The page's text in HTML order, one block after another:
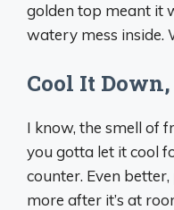
golden top meant it
watery mess inside.
Cool It Down,
I know, the smell of
you gotta let it cool
counter. Even
more after it’s at